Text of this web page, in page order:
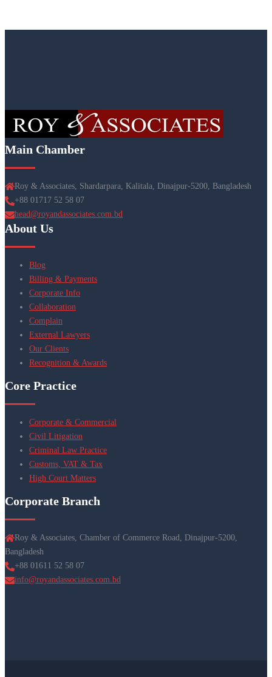
Main Chamber
Roy & Associates, Shardarpara, Kalitala, Dinajpur-5200, Bangladesh
+88 01717 52 58 07
head@royandassociates.com.bd
About Us
Blog
Billing & Payments
Corporate Info
Collaboration
Complain
External Lawyers
Our Clients
Recognition & Awards
Core Practice
Corporate & Commercial
Civil Litigation
Criminal Law Practice
Customs, VAT & Tax
High Court Matters
Corporate Branch
Roy & Associates, Chamber of Commerce Road, Dinajpur-5200,
Bangladesh
+88 01611 52 58 07
info@royandassociates.com.bd